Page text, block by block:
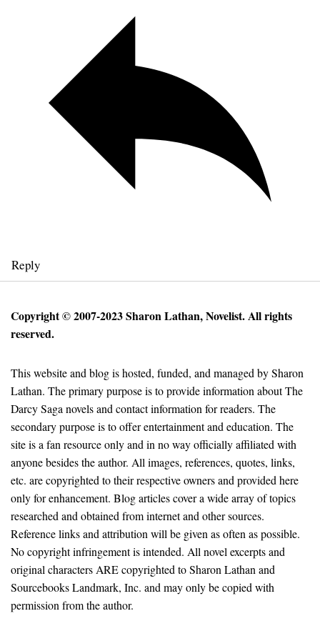
Reply
Copyright © 2007-2023 Sharon Lathan, Novelist. All rights
reserved.
This website and blog is hosted, funded, and managed by Sharon
Lathan. The primary purpose is to provide information about The
Darcy Saga novels and contact information for readers. The
secondary purpose is to offer entertainment and education. The
site is a fan resource only and in no way officially affiliated with
anyone besides the author. All images, references, quotes, links,
etc. are copyrighted to their respective owners and provided here
only for enhancement. Blog articles cover a wide array of topics
researched and obtained from internet and other sources.
Reference links and attribution will be given as often as possible.
No copyright infringement is intended. All novel excerpts and
original characters ARE copyrighted to Sharon Lathan and
Sourcebooks Landmark, Inc. and may only be copied with
permission from the author.